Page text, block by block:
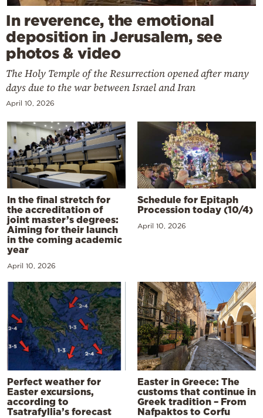
In reverence, the emotional
deposition in Jerusalem, see
photos & video
The Holy Temple of the Resurrection opened after many
days due to the war between Israel and Iran
April 10, 2026
In the final stretch for
the accreditation of
joint master’s degrees:
Aiming for their launch
in the coming academic
year
April 10, 2026
Schedule for Epitaph
Procession today (10/4)
April 10, 2026
Perfect weather for
Easter excursions,
according to
Tsatrafyllia’s forecast
Easter in Greece: The
customs that continue in
Greek tradition – From
Nafpaktos to Corfu